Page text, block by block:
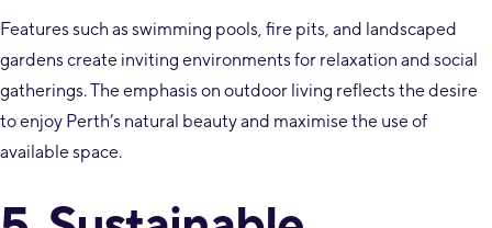
Features such as swimming pools, fire pits, and landscaped
gardens create inviting environments for relaxation and social
gatherings. The emphasis on outdoor living reflects the desire
to enjoy Perth’s natural beauty and maximise the use of
available space.